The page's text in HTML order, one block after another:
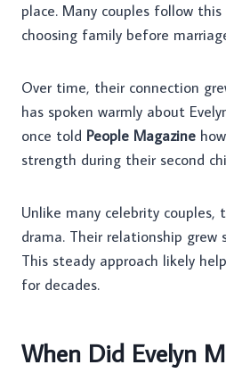
place. Many couples follow
choosing family before
Over time, their connection
has spoken warmly about
once told People Magazine
strength during their second
Unlike many celebrity couples,
drama. Their relationship grew
This steady approach likely
for decades.
When Did Evelyn